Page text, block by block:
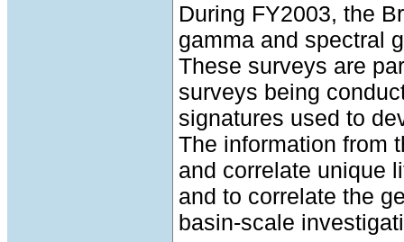
During FY2003, the
gamma and spectral
These surveys are
surveys being
signatures used to
The information from
and correlate unique
and to correlate the
basin-scale